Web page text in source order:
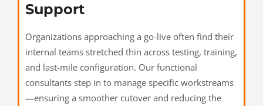
Support
Organizations approaching a go-live often find their
internal teams stretched thin across testing, training,
and last-mile configuration. Our functional
consultants step in to manage specific workstreams
—ensuring a smoother cutover and reducing the